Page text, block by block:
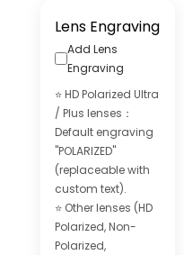
Lens Engraving
Add Lens
Engraving
⭐ HD Polarized Ultra
/ Plus lenses：
Default engraving
"POLARIZED"
(replaceable with
custom text).
⭐ Other lenses (HD
Polarized, Non-
Polarized,